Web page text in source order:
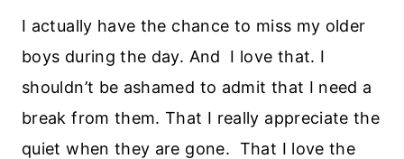
I actually have the chance to miss my older
boys during the day. And I love that. I
shouldn’t be ashamed to admit that I need a
break from them. That I really appreciate the
quiet when they are gone. That I love the